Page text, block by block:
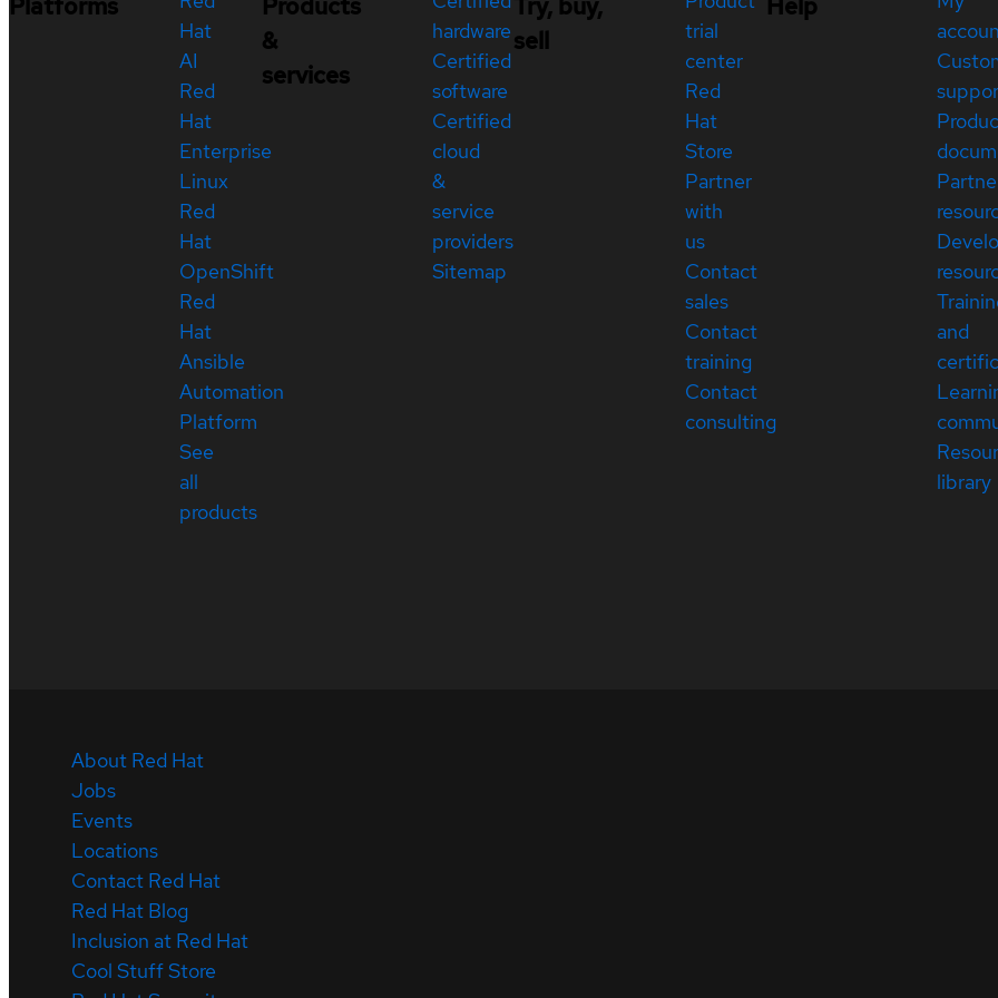
Hat
AI
Red
Hat
Enterprise
Linux
Red
Hat
OpenShift
Red
Hat
Ansible
Automation
Platform
See
all
products
&
services
hardware
Certified
software
Certified
cloud
&
service
providers
Sitemap
sell
trial
center
Red
Hat
Store
Partner
with
us
Contact
sales
Contact
training
Contact
consulting
and
library
About Red Hat
Jobs
Events
Locations
Contact Red Hat
Red Hat Blog
Inclusion at Red Hat
Cool Stuff Store